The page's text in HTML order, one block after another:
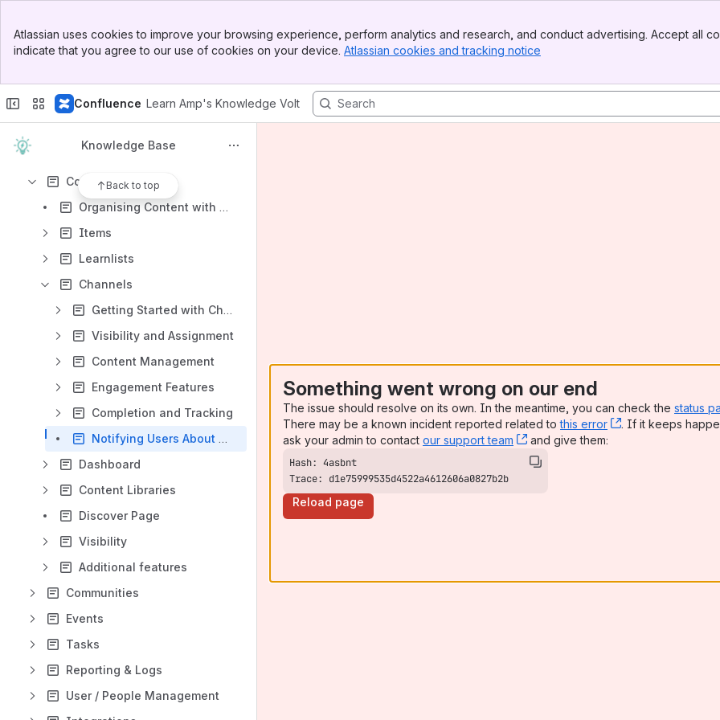
Top Bar
Sidebar
Atlassian uses cookies to improve your browsing experience, perform analytics and research, and conduct advertising. Accept all
indicate that you agree to our use of cookies on your device. Atlassian cookies and tracking notice
Confluence Learn Amp's Knowledge Volt
Knowledge Base
Back to top
Results will update as you type.
Learn Amp Glossary
Company Settings
Content
Organising Content with Learnlists and Channels
Items
Learnlists
Channels
Getting Started with Channels
Visibility and Assignment
Content Management
Engagement Features
Completion and Tracking
Notifying Users About New Channel Content
Dashboard
Content Libraries
Discover Page
Visibility
Additional features
Communities
Events
Tasks
Reporting & Logs
User / People Management
Something went wrong on our end
The issue should resolve on its own. In the meantime, you can check the status
There may be a known incident reported related tothis error , (opens new
. If it keeps
ask your admin to contact our support team , (opens new window)
and give them:
Trace: d1e75999535d4522a4612606a0827b2b
Reload page